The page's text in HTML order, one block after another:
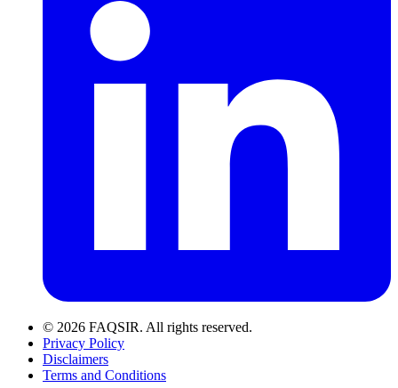
© 2026 FAQSIR. All rights reserved.
Privacy Policy
Disclaimers
Terms and Conditions